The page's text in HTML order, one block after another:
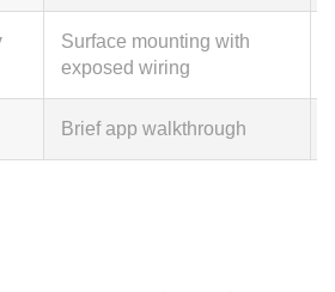
Surface mounting with
exposed wiring
Brief app walkthrough